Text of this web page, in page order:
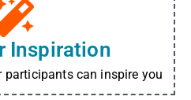
Inspiration
participants can inspire you